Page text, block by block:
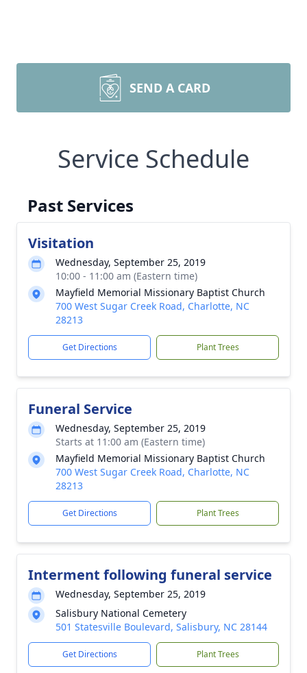
SEND A CARD
Service Schedule
Past Services
Visitation
Wednesday, September 25, 2019
10:00 - 11:00 am (Eastern time)
Mayfield Memorial Missionary Baptist Church
700 West Sugar Creek Road, Charlotte, NC
28213
Get Directions Plant Trees
Funeral Service
Wednesday, September 25, 2019
Starts at 11:00 am (Eastern time)
Mayfield Memorial Missionary Baptist Church
700 West Sugar Creek Road, Charlotte, NC
28213
Get Directions Plant Trees
Interment following funeral service
Wednesday, September 25, 2019
Salisbury National Cemetery
501 Statesville Boulevard, Salisbury, NC 28144
Get Directions Plant Trees